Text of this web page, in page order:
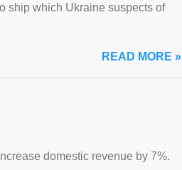
ship which Ukraine suspects of
READ MORE »
domestic revenue by 7%.